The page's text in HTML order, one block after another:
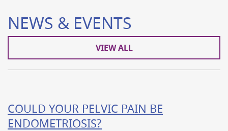
NEWS & EVENTS
VIEW ALL
COULD YOUR PELVIC PAIN BE
ENDOMETRIOSIS?